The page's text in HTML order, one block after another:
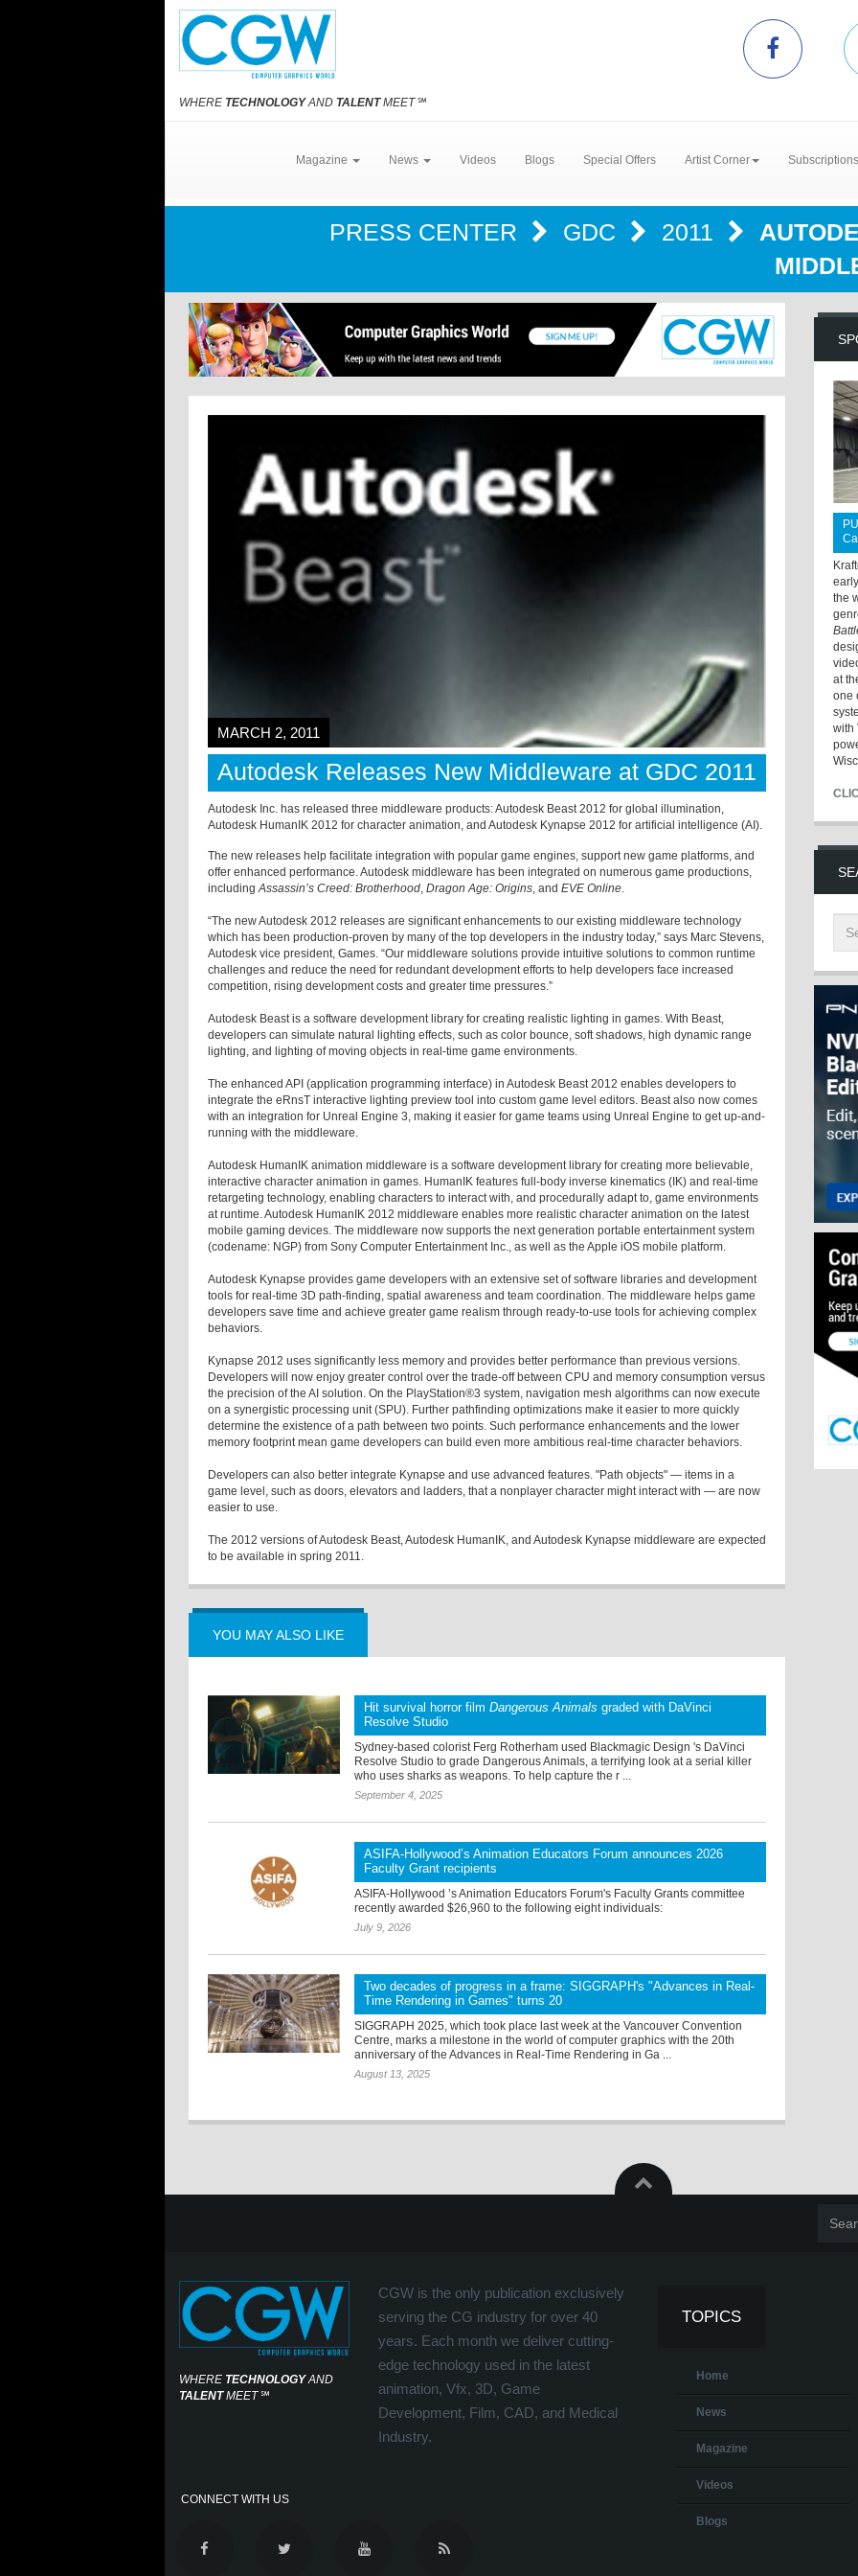
WHERE TECHNOLOGYAND TALENTMEET℠
Magazine News Videos Blogs Special Offers Artist Corner
PRESS CENTER GDC 2011
MARCH 2, 2011
Autodesk Releases New Middleware at GDC 2011
Autodesk Inc. has released three middleware products: Autodesk Beast 2012 for global illumination,
Autodesk HumanIK 2012 for character animation, and Autodesk Kynapse 2012 for artificial intelligence (AI).
The new releases help facilitate integration with popular game engines, support new game platforms, and
offer enhanced performance. Autodesk middleware has been integrated on numerous game productions,
includingAssassin’s Creed: Brotherhood, Dragon Age: Origins, and EVE Online.
“The new Autodesk 2012 releases are significant enhancements to our existing middleware technology
which has been production-proven by many of the top developers in the industry today,” says Marc Stevens,
Autodesk vice president, Games. “Our middleware solutions provide intuitive solutions to common runtime
challenges and reduce the need for redundant development efforts to help developers face increased
competition, rising development costs and greater time pressures.”
Autodesk Beast is a software development library for creating realistic lighting in games. With Beast,
developers can simulate natural lighting effects, such as color bounce, soft shadows, high dynamic range
lighting, and lighting of moving objects in real-time game environments.
The enhanced API (application programming interface) in Autodesk Beast 2012 enables developers to
integrate the eRnsT interactive lighting preview tool into custom game level editors. Beast also now comes
with an integration for Unreal Engine 3, making it easier for game teams using Unreal Engine to get up-and-
running with the middleware.
Autodesk HumanIK animation middleware is a software development library for creating more believable,
interactive character animation in games. HumanIK features full-body inverse kinematics (IK) and real-time
retargeting technology, enabling characters to interact with, and procedurally adapt to, game environments
at runtime. Autodesk HumanIK 2012 middleware enables more realistic character animation on the latest
mobile gaming devices. The middleware now supports the next generation portable entertainment system
(codename: NGP) from Sony Computer Entertainment Inc., as well as the Apple iOS mobile platform.
Autodesk Kynapse provides game developers with an extensive set of software libraries and development
tools for real-time 3D path-finding, spatial awareness and team coordination. The middleware helps game
developers save time and achieve greater game realism through ready-to-use tools for achieving complex
behaviors.
Kynapse 2012 uses significantly less memory and provides better performance than previous versions.
Developers will now enjoy greater control over the trade-off between CPU and memory consumption versus
the precision of the AI solution. On the PlayStation®3 system, navigation mesh algorithms can now execute
on a synergistic processing unit (SPU). Further pathfinding optimizations make it easier to more quickly
determine the existence of a path between two points. Such performance enhancements and the lower
memory footprint mean game developers can build even more ambitious real-time character behaviors.
Developers can also better integrate Kynapse and use advanced features. "Path objects" — items in a
game level, such as doors, elevators and ladders, that a nonplayer character might interact with — are now
easier to use.
The 2012 versions of Autodesk Beast, Autodesk HumanIK, and Autodesk Kynapse middleware are expected
to be available in spring 2011.
YOU MAY ALSO LIKE
Hit survival horror filmDangerous Animals graded with DaVinci
Resolve Studio
Sydney-based colorist Ferg Rotherham used Blackmagic Design 's DaVinci
Resolve Studio to grade Dangerous Animals, a terrifying look at a serial killer
who uses sharks as weapons. To help capture the r ...
September 4, 2025
ASIFA-Hollywood’s Animation Educators Forum announces 2026
Faculty Grant recipients
ASIFA-Hollywood ’s Animation Educators Forum's Faculty Grants committee
recently awarded $26,960 to the following eight individuals:
July 9, 2026
Two decades of progress in a frame: SIGGRAPH's "Advances in Real-
Time Rendering in Games" turns 20
SIGGRAPH 2025, which took place last week at the Vancouver Convention
Centre, marks a milestone in the world of computer graphics with the 20th
anniversary of the Advances in Real-Time Rendering in Ga ...
August 13, 2025
the
at
one
with
WHERE TECHNOLOGYAND
TALENTMEET℠
CGW is the only publication exclusively
serving the CG industry for over 40
years. Each month we deliver cutting-
edge technology used in the latest
animation, Vfx, 3D, Game
Development, Film, CAD, and Medical
Industry.
CONNECT WITH US
TOPICS
Home
News
Magazine
Videos
Blogs